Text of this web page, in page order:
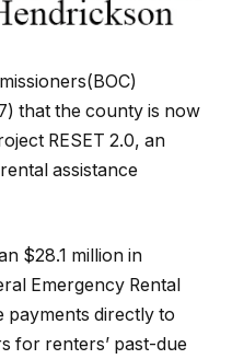
that the county is now
RESET 2.0, an
assistance
$28.1 million in
Emergency Rental
payments directly to
for renters’ past-due